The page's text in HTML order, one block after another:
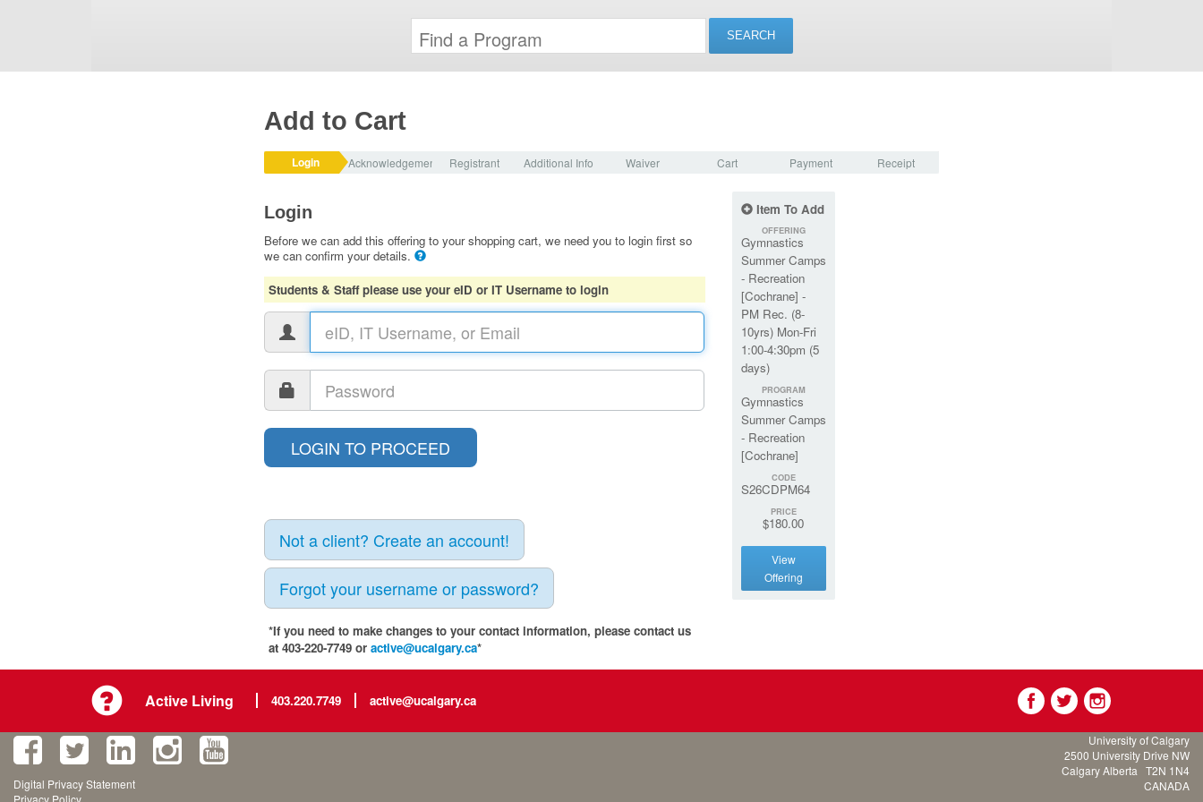
Add to Cart
Login Acknowledgement Registrant Additional Info Waiver Cart Payment Receipt
Login
Before we can add this offering to your shopping cart, we need you to login first so
we can confirm your details.
Students & Staff please use your eID or IT Username to login
Not a client? Create an account!
Forgot your username or password?
*If you need to make changes to your contact information, please contact us
at 403-220-7749 or active@ucalgary.ca*
Item To Add
OFFERING
Gymnastics
Summer Camps
- Recreation
[Cochrane] -
PM Rec. (8-
10yrs) Mon-Fri
1:00-4:30pm (5
days)
PROGRAM
Gymnastics
Summer Camps
- Recreation
[Cochrane]
CODE
S26CDPM64
PRICE
$180.00
View
Offering
Active Living 403.220.7749 active@ucalgary.ca
Digital Privacy Statement
University of Calgary
2500 University Drive NW
Calgary Alberta T2N 1N4
CANADA